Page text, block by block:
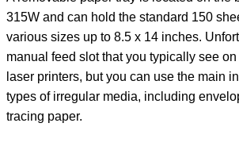
315W and can hold the standard 150
various sizes up to 8.5 x 14 inches.
manual feed slot that you typically see
laser printers, but you can use the main
types of irregular media, including
tracing paper.